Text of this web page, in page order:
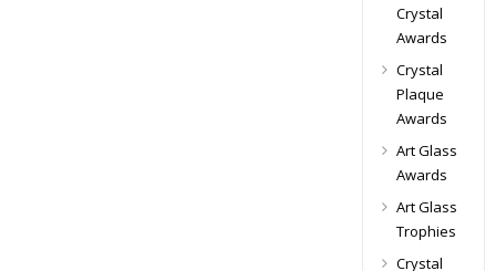
Crystal
Awards
Crystal
Plaque
Awards
Art Glass
Awards
Art Glass
Trophies
Crystal